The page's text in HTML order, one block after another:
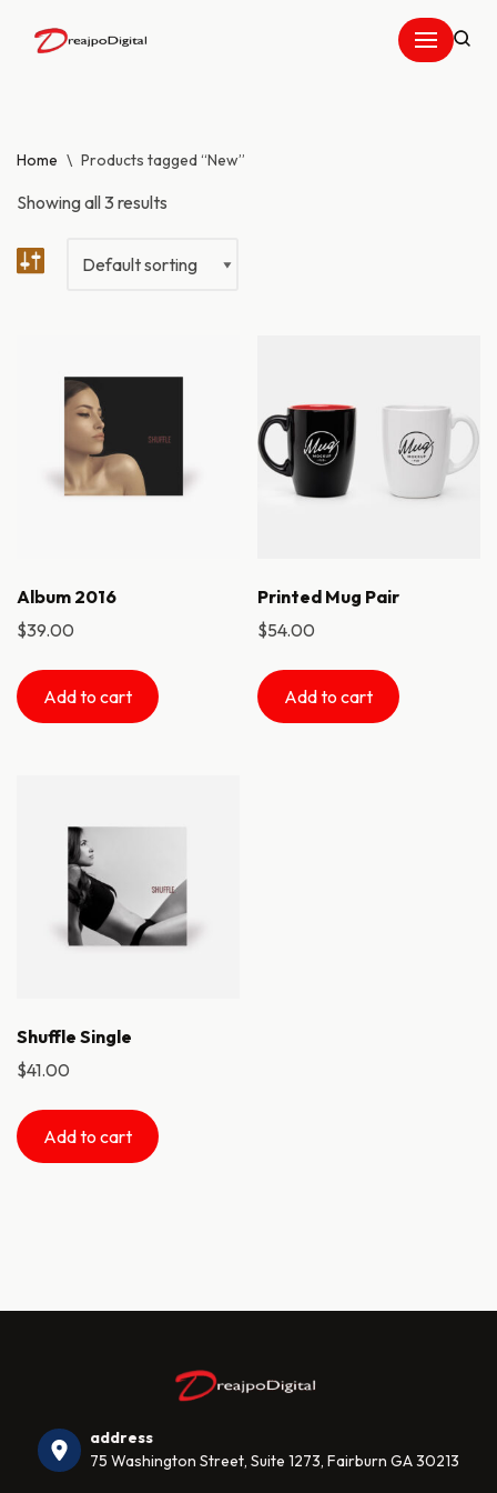
Skip
Home \ Products tagged “New”
Showing all 3 results
Album 2016
$39.00
Add to cart
Printed Mug Pair
$54.00
Add to cart
Shuffle Single
$41.00
Add to cart
address
75 Washington Street, Suite 1273, Fairburn GA 30213